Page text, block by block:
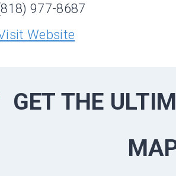
977-8687
Website
GET THE